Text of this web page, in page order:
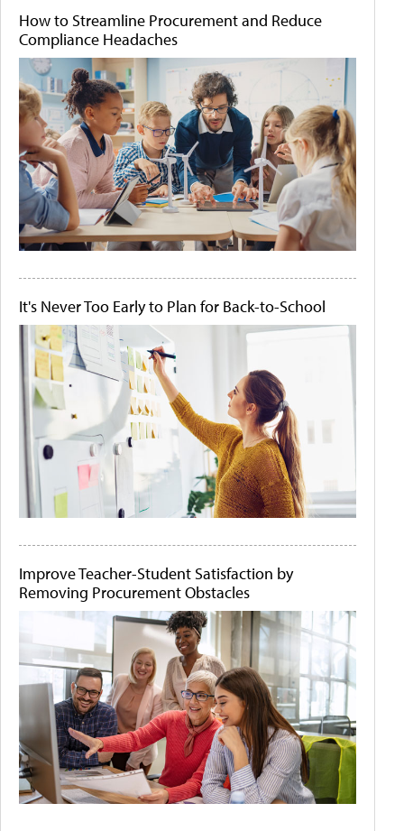
How to Streamline Procurement and Reduce
Compliance Headaches
It's Never Too Early to Plan for Back-to-School
Improve Teacher-Student Satisfaction by
Removing Procurement Obstacles